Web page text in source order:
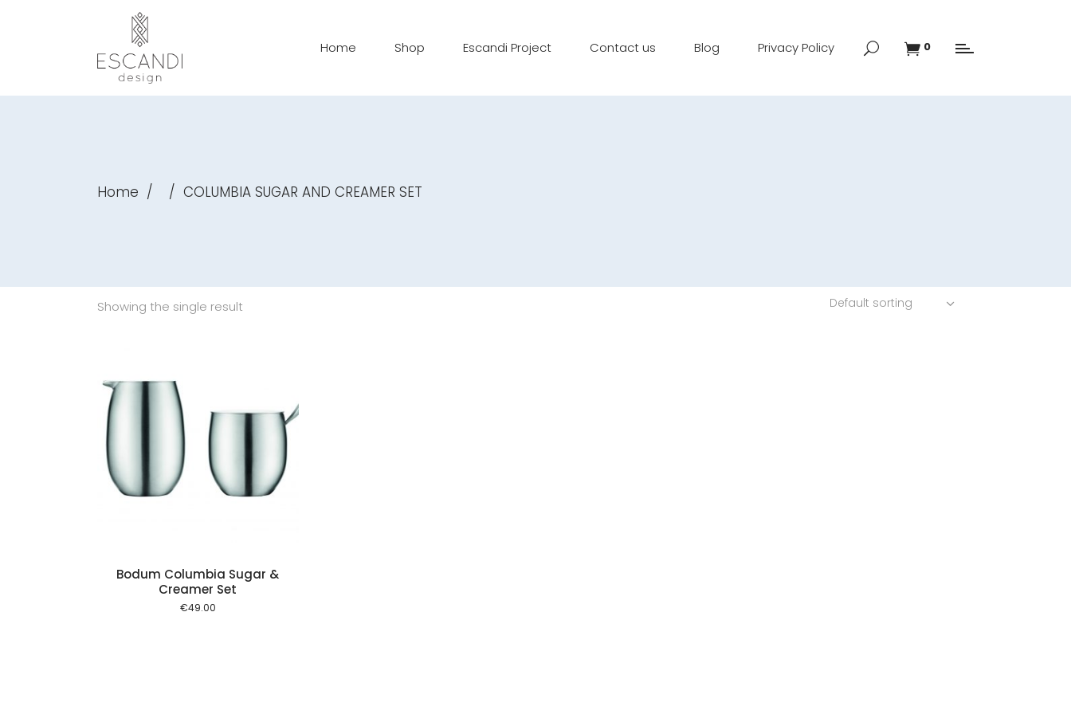
Home Shop Escandi Project Contact us Blog Privacy Policy 0
Home / / COLUMBIA SUGAR AND CREAMER SET
Showing the single result Default sorting
Bodum Columbia Sugar &
Creamer Set
€49.00